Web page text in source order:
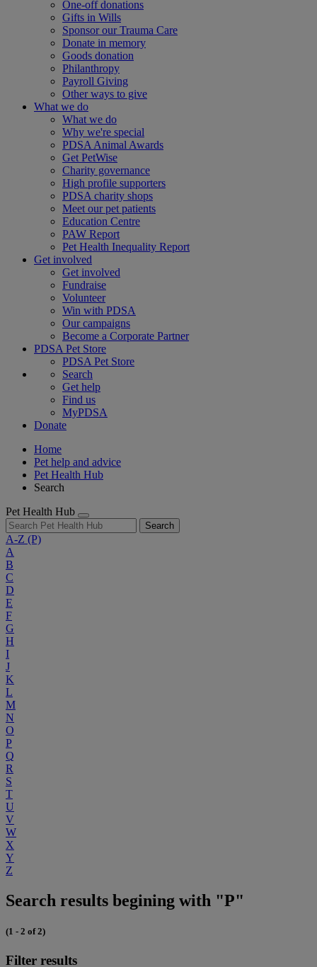
One-off donations
Gifts in Wills
Sponsor our Trauma Care
Donate in memory
Goods donation
Philanthropy
Payroll Giving
Other ways to give
What we do
What we do
Why we're special
PDSA Animal Awards
Get PetWise
Charity governance
High profile supporters
PDSA charity shops
Meet our pet patients
Education Centre
PAW Report
Pet Health Inequality Report
Get involved
Get involved
Fundraise
Volunteer
Win with PDSA
Our campaigns
Become a Corporate Partner
PDSA Pet Store
PDSA Pet Store
Search
Get help
Find us
MyPDSA
Donate
Home
Pet help and advice
Pet Health Hub
Search
Pet Health Hub
Search
A-Z (P)
A
B
C
D
E
F
G
H
I
J
K
L
M
N
O
P
Q
R
S
T
U
V
W
X
Y
Z
Search results begining with "P"
(1 - 2 of 2)
Filter results